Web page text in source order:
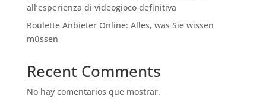
all’esperienza di videogioco definitiva
Roulette Anbieter Online: Alles, was Sie wissen
müssen
Recent Comments
No hay comentarios que mostrar.